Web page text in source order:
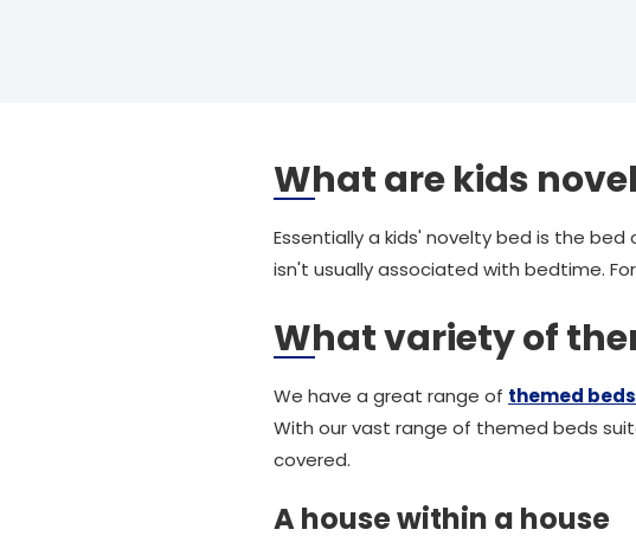
What are kids
Essentially a kids' novelty bed is the
isn't usually associated with bedtime.
What variety of
We have a great range of themed beds
With our vast range of themed beds
covered.
A house within a house